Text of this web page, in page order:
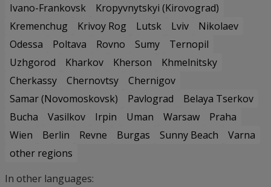
Ivano-Frankovsk
Kropyvnytskyi (Kirovograd)
Kremenchug
Krivoy Rog Lutsk Lviv
Nikolaev
Odessa
Poltava Rovno Sumy
Ternopil
Uzhgorod
Kharkov Kherson
Khmelnitsky
Cherkassy
Chernovtsy
Chernigov
Samar (Novomoskovsk)
Pavlograd
Belaya Tserkov
Bucha
Vasilkov Irpin Uman Warsaw
Praha
Wien
Berlin Revne Burgas Sunny Beach
Varna
other regions
In other languages: